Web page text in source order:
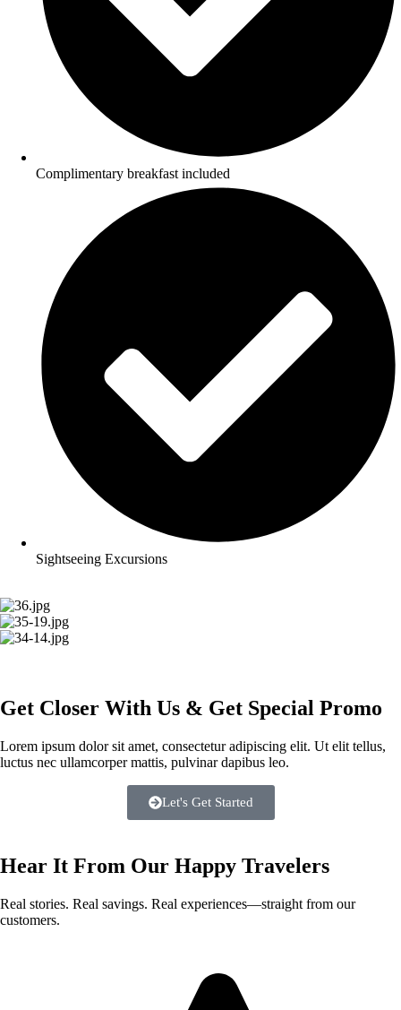
Complimentary breakfast included
Sightseeing Excursions
Get Closer With Us & Get Special Promo
Lorem ipsum dolor sit amet, consectetur adipiscing elit. Ut elit tellus,
luctus nec ullamcorper mattis, pulvinar dapibus leo.
Let's Get Started
Hear It From Our Happy Travelers
Real stories. Real savings. Real experiences—straight from our
customers.